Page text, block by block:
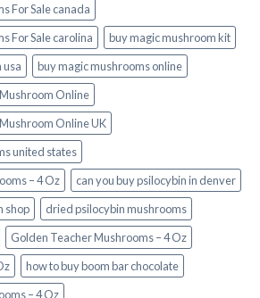
For Sale canada
For Sale carolina
buy magic mushroom kit
usa​
buy magic mushrooms online
Online
Online UK
united states​
– 4 Oz
can you buy psilocybin in denver
shop​
dried psilocybin mushrooms
Golden Teacher Mushrooms – 4 Oz
how to buy boom bar chocolate
– 4 Oz